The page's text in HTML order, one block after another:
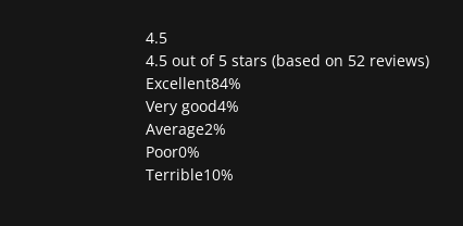
4.5
Rated
4.5
out
of
5
4.5 out of 5 stars (based on 52 reviews)
Excellent84%
Very good4%
Average2%
Poor0%
Terrible10%